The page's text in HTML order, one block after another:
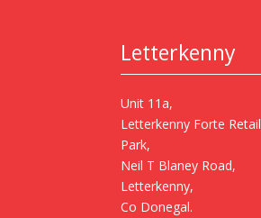
Letterkenny
Unit 11a,
Letterkenny Forte Retail
Park,
Neil T Blaney Road,
Letterkenny,
Co Donegal.